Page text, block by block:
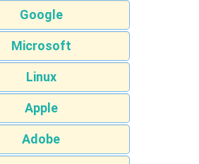
Google
Microsoft
Linux
Apple
Adobe